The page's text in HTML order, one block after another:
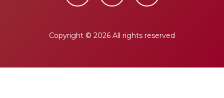
Copyright © 2026 All rights reserved